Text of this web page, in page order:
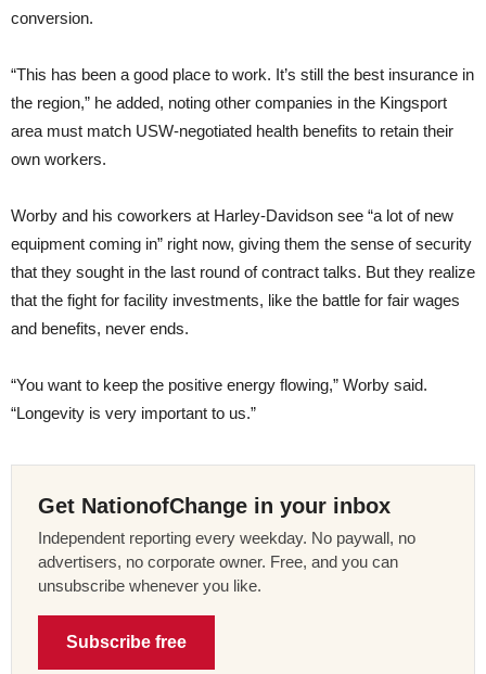
conversion.
“This has been a good place to work. It’s still the best insurance in
the region,” he added, noting other companies in the Kingsport
area must match USW-negotiated health benefits to retain their
own workers.
Worby and his coworkers at Harley-Davidson see “a lot of new
equipment coming in” right now, giving them the sense of security
that they sought in the last round of contract talks. But they realize
that the fight for facility investments, like the battle for fair wages
and benefits, never ends.
“You want to keep the positive energy flowing,” Worby said.
“Longevity is very important to us.”
Get NationofChange in your inbox
Independent reporting every weekday. No paywall, no
advertisers, no corporate owner. Free, and you can
unsubscribe whenever you like.
Subscribe free